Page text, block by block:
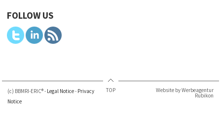
FOLLOW US
(c) BBMRI-ERIC® - Legal Notice- Privacy
Notice
TOP Website by Werbeagentur
Rubikon